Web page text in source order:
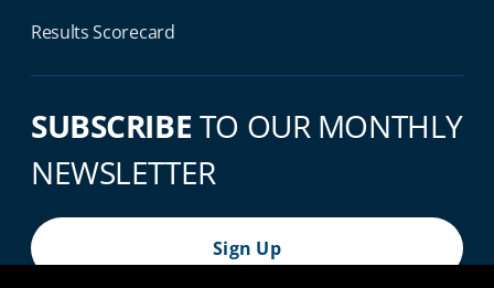
Results Scorecard
SUBSCRIBE TO OUR MONTHLY
NEWSLETTER
Sign Up